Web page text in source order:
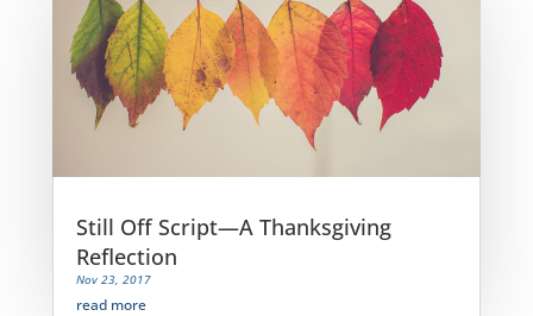
Still Off Script—A Thanksgiving
Reflection
Nov 23, 2017
read more